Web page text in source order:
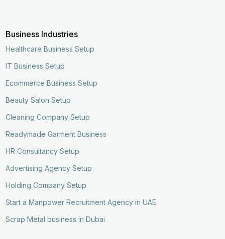
Business Industries
Healthcare Business Setup
IT Business Setup
Ecommerce Business Setup
Beauty Salon Setup
Cleaning Company Setup
Readymade Garment Business
HR Consultancy Setup
Advertising Agency Setup
Holding Company Setup
Start a Manpower Recruitment Agency in UAE
Scrap Metal business in Dubai
Enquire Now